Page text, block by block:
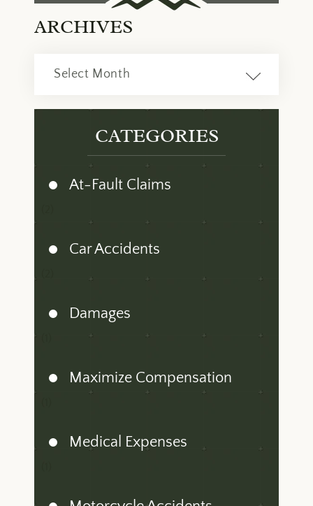
ARCHIVES
CATEGORIES
At-Fault Claims
Car Accidents
Damages
Maximize Compensation
Medical Expenses